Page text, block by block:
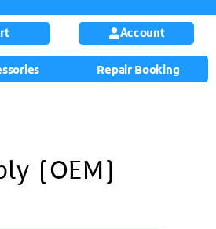
Account
Repair Booking
(OEM)